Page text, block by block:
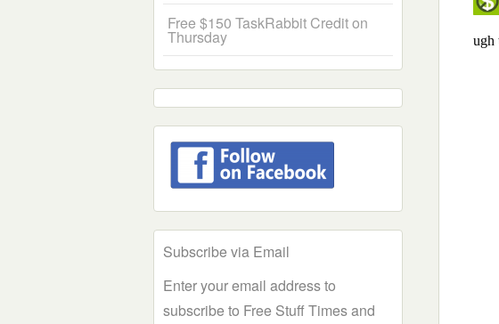
Free $150 TaskRabbit Credit on
Thursday
Subscribe via Email
Enter your email address to
subscribe to Free Stuff Times and